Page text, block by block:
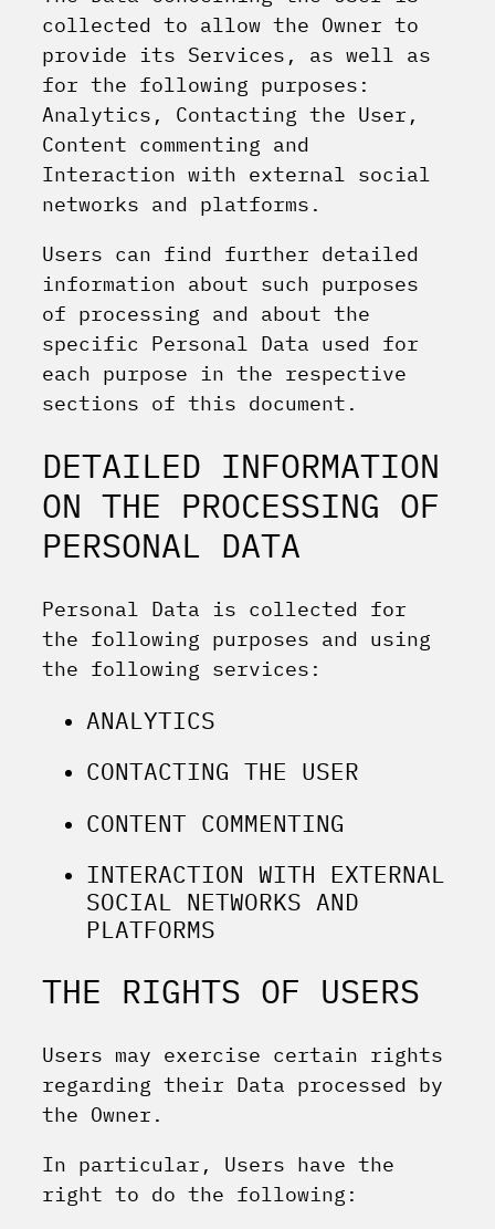
collected to allow the Owner to
provide its Services, as well as
for the following purposes:
Analytics, Contacting the User,
Content commenting and
Interaction with external social
networks and platforms.
Users can find further detailed
information about such purposes
of processing and about the
specific Personal Data used for
each purpose in the respective
sections of this document.
DETAILED INFORMATION
ON THE PROCESSING OF
PERSONAL DATA
Personal Data is collected for
the following purposes and using
the following services:
ANALYTICS
CONTACTING THE USER
CONTENT COMMENTING
INTERACTION WITH EXTERNAL
SOCIAL NETWORKS AND
PLATFORMS
THE RIGHTS OF USERS
Users may exercise certain rights
regarding their Data processed by
the Owner.
In particular, Users have the
right to do the following: